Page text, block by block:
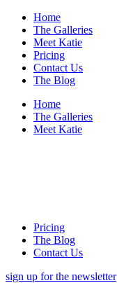
Home
The Galleries
Meet Katie
Pricing
Contact Us
The Blog
Home
The Galleries
Meet Katie
Pricing
The Blog
Contact Us
sign up for the newsletter